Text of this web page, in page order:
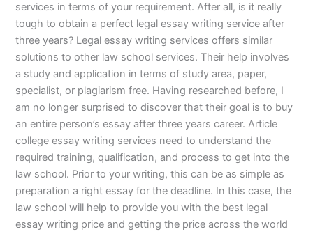
services in terms of your requirement. After all, is it really
tough to obtain a perfect legal essay writing service after
three years? Legal essay writing services offers similar
solutions to other law school services. Their help involves
a study and application in terms of study area, paper,
specialist, or plagiarism free. Having researched before, I
am no longer surprised to discover that their goal is to buy
an entire person’s essay after three years career. Article
college essay writing services need to understand the
required training, qualification, and process to get into the
law school. Prior to your writing, this can be as simple as
preparation a right essay for the deadline. In this case, the
law school will help to provide you with the best legal
essay writing price and getting the price across the world